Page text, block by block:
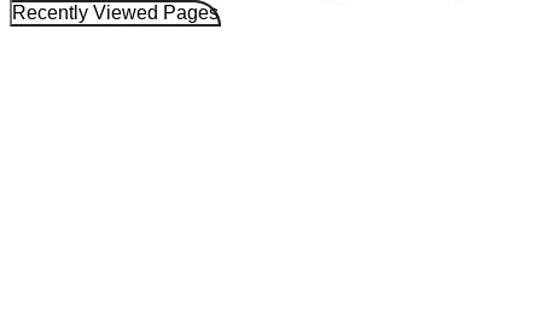
Recently Viewed Pages